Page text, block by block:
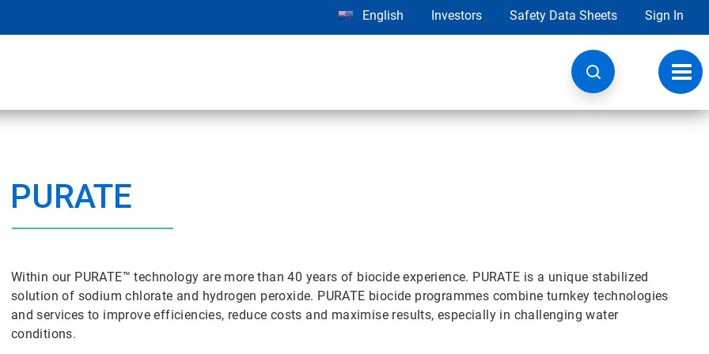
English Investors Safety Data Sheets Sign In
PURATE
Within our PURATE™ technology are more than 40 years of biocide experience. PURATE is a unique stabilized
solution of sodium chlorate and hydrogen peroxide. PURATE biocide programmes combine turnkey technologies
and services to improve efficiencies, reduce costs and maximise results, especially in challenging water
conditions.